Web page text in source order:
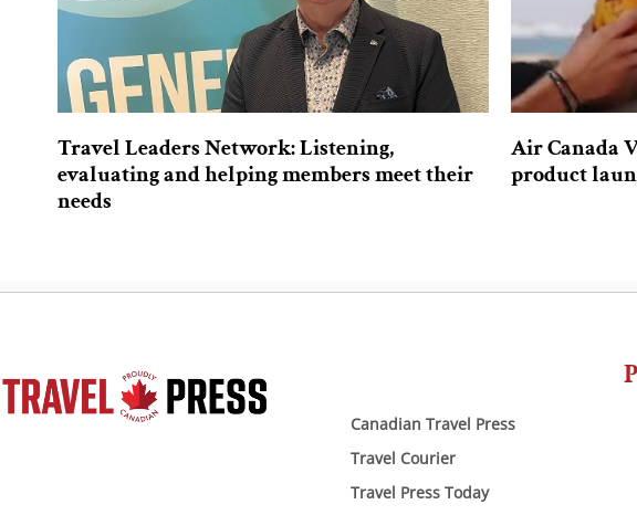
Travel Leaders Network: Listening,
evaluating and helping members meet their
needs
Air Canada
product
Canadian Travel Press
Travel Courier
Travel Press Today